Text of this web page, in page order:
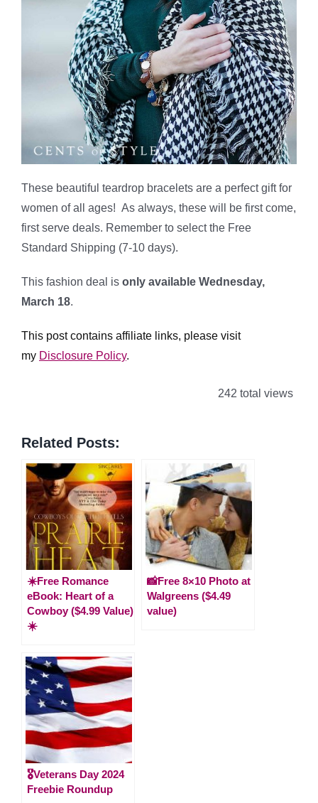
These beautiful teardrop bracelets are a perfect gift for
women of all ages! As always, these will be first come,
first serve deals. Remember to select the Free
Standard Shipping (7-10 days).
This fashion deal is only available Wednesday,
March 18.
This post contains affiliate links, please visit
my Disclosure Policy.
242 total views
Related Posts:
☀️Free Romance
eBook: Heart of a
Cowboy ($4.99 Value)
☀️
📸Free 8×10 Photo at
Walgreens ($4.49
value)
🎖️Veterans Day 2024
Freebie Roundup